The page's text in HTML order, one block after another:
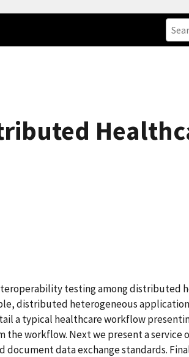
testing among distributed
distributed heterogeneous
a typical healthcare workflow
the workflow. Next we present a
data exchange standards.